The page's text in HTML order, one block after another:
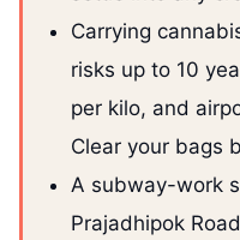
Carrying
risks up to 10
per kilo, and
Clear your bags
A subway-work
Prajadhipok